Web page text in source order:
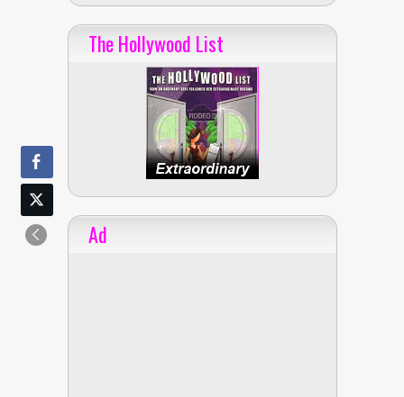
The Hollywood List
Ad